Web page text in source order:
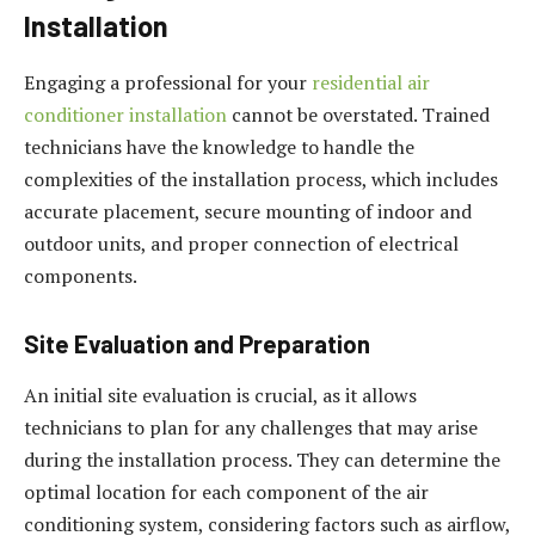
Installation
Engaging a professional for your residential air
conditioner installation cannot be overstated. Trained
technicians have the knowledge to handle the
complexities of the installation process, which includes
accurate placement, secure mounting of indoor and
outdoor units, and proper connection of electrical
components.
Site Evaluation and Preparation
An initial site evaluation is crucial, as it allows
technicians to plan for any challenges that may arise
during the installation process. They can determine the
optimal location for each component of the air
conditioning system, considering factors such as airflow,